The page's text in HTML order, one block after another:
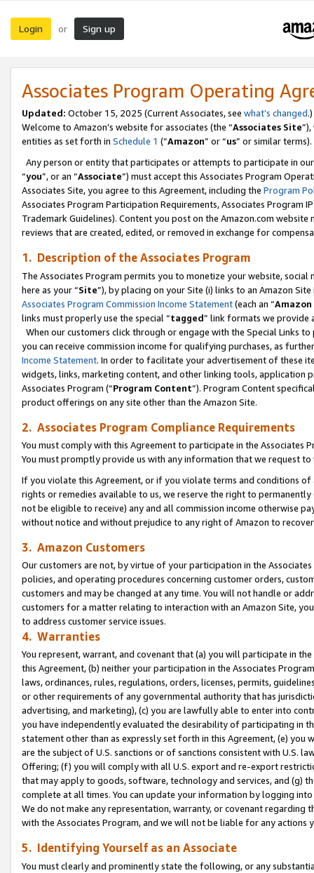
Login or Sign up
Associates Program Operating
Updated: October 15, 2025 (Current Associates, see what’s changed.)
Welcome to Amazon’s website for associates (the “Associates Site
entities as set forth in Schedule 1 (“Amazon” or “us” or similar terms).
Any person or entity that participates or attempts to participate in
“you”, or an “Associate”) must accept this Associates Program
Associates Site, you agree to this Agreement, including the Program
Associates Program Participation Requirements, Associates Program
Trademark Guidelines). Content you post on the Amazon.com
reviews that are created, edited, or removed in exchange for
1. Description of the Associates Program
The Associates Program permits you to monetize your website,
here as your “Site”), by placing on your Site (i) links to an Amazon
Associates Program Commission Income Statement(each an “
links must properly use the special “tagged” link formats we provide
When our customers click through or engage with the Special Links
you can receive commission income for qualifying purchases, as
Income Statement. In order to facilitate your advertisement of these
widgets, links, marketing content, and other linking tools, application
Associates Program (“Program Content”). Program Content
product offerings on any site other than the Amazon Site.
2. Associates Program Compliance Requirements
You must comply with this Agreement to participate in the Associates
You must promptly provide us with any information that we request
If you violate this Agreement, or if you violate terms and conditions
rights or remedies available to us, we reserve the right to
not be eligible to receive) any and all commission income otherwise
without notice and without prejudice to any right of Amazon to
3. Amazon Customers
Our customers are not, by virtue of your participation in the
policies, and operating procedures concerning customer orders,
customers and may be changed at any time. You will not handle or
customers for a matter relating to interaction with an Amazon Site,
to address customer service issues.
4. Warranties
You represent, warrant, and covenant that (a) you will participate in
this Agreement, (b) neither your participation in the Associates
laws, ordinances, rules, regulations, orders, licenses, permits,
or other requirements of any governmental authority that has
advertising, and marketing), (c) you are lawfully able to enter into
you have independently evaluated the desirability of participating in
statement other than as expressly set forth in this Agreement, (e)
are the subject of U.S. sanctions or of sanctions consistent with U.S.
Offering; (f) you will comply with all U.S. export and re-export
that may apply to goods, software, technology and services, and (g)
complete at all times. You can update your information by logging
We do not make any representation, warranty, or covenant regarding
with the Associates Program, and we will not be liable for any actions
5. Identifying Yourself as an Associate
You must clearly and prominently state the following, or any